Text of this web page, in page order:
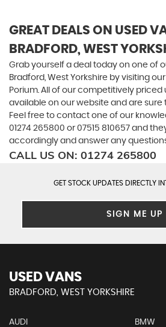
GREAT DEALS ON USED
BRADFORD, WEST
Grab yourself a deal today on one of
Bradford, West Yorkshire by visiting
Porium. All of our competitively priced
available on our website and are sure
Feel free to contact one of our
01274 265800 or07515 810657 and
accordingly and answer any
CALL US ON: 01274 265800
GET STOCK UPDATES DIRECTLY
SIGN ME UP
USED VANS
BRADFORD, WEST YORKSHIRE
AUDI BMW